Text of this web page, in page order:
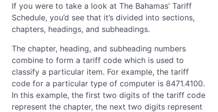
If you were to take a look at The Bahamas’ Tariff
Schedule, you’d see that it’s divided into sections,
chapters, headings, and subheadings.
The chapter, heading, and subheading numbers
combine to form a tariff code which is used to
classify a particular item. For example, the tariff
code for a particular type of computer is 8471.4100.
In this example, the first two digits of the tariff code
represent the chapter, the next two digits represent